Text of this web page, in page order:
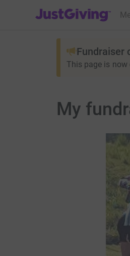
JustGiving’s homepage
Fundraiser
This page is
My